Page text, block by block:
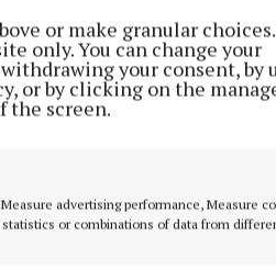
or make granular
only. You can change your
your consent, by
or by clicking on the
the screen.
advertising performance, Measure
or combinations of data from
a significant increase in
of the costs associated
like veterinary care,
these things are incredibly
for €20 but you are
to get through the